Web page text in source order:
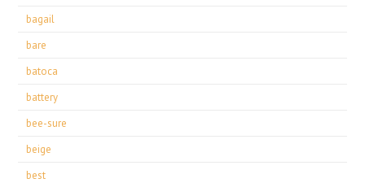
bagail
bare
batoca
battery
bee-sure
beige
best